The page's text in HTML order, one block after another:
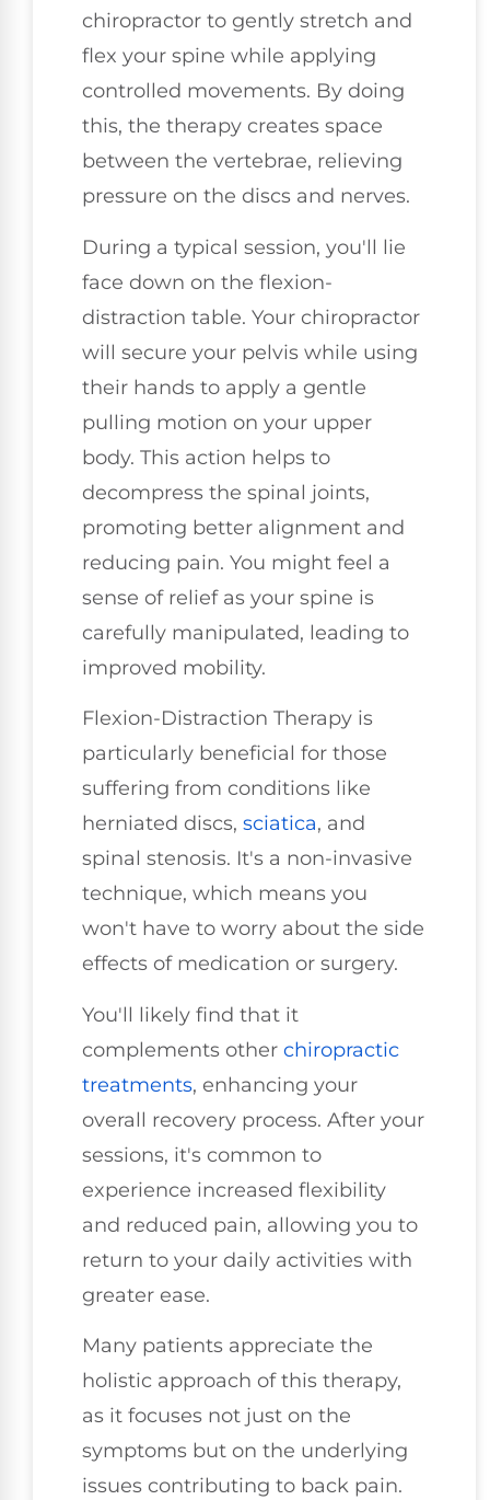
chiropractor to gently stretch and
flex your spine while applying
controlled movements. By doing
this, the therapy creates space
between the vertebrae, relieving
pressure on the discs and nerves.
During a typical session, you'll lie
face down on the flexion-
distraction table. Your chiropractor
will secure your pelvis while using
their hands to apply a gentle
pulling motion on your upper
body. This action helps to
decompress the spinal joints,
promoting better alignment and
reducing pain. You might feel a
sense of relief as your spine is
carefully manipulated, leading to
improved mobility.
Flexion-Distraction Therapy is
particularly beneficial for those
suffering from conditions like
herniated discs, sciatica, and
spinal stenosis. It's a non-invasive
technique, which means you
won't have to worry about the side
effects of medication or surgery.
You'll likely find that it
complements other chiropractic
treatments, enhancing your
overall recovery process. After your
sessions, it's common to
experience increased flexibility
and reduced pain, allowing you to
return to your daily activities with
greater ease.
Many patients appreciate the
holistic approach of this therapy,
as it focuses not just on the
symptoms but on the underlying
issues contributing to back pain.